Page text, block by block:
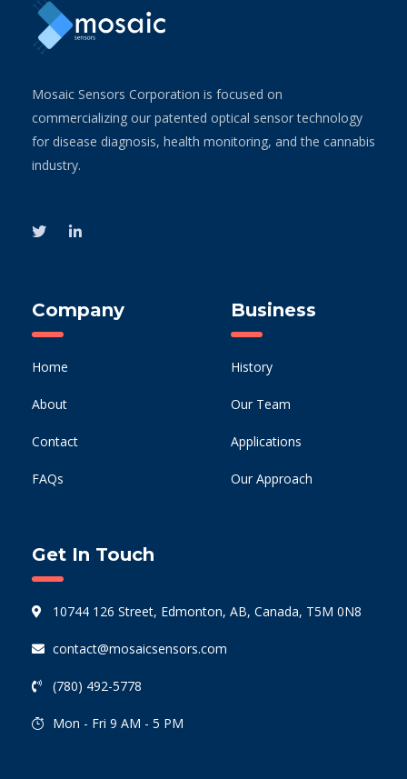
Mosaic Sensors Corporation is focused on
commercializing our patented optical sensor technology
for disease diagnosis, health monitoring, and the cannabis
industry.
Company
Home
About
Contact
FAQs
Business
History
Our Team
Applications
Our Approach
Get In Touch
10744 126 Street, Edmonton, AB, Canada, T5M 0N8
contact@mosaicsensors.com
(780) 492-5778
Mon - Fri 9 AM - 5 PM